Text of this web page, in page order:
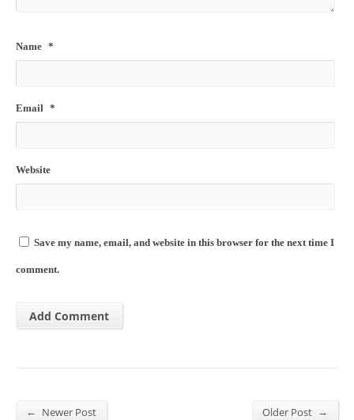
Name *
Email *
Website
Save my name, email, and website in this browser for the next time I
comment.
← Newer Post Older Post →